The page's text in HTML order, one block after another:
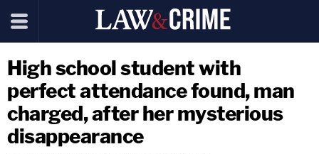
High school student with
perfect attendance found, man
charged, after her mysterious
disappearance